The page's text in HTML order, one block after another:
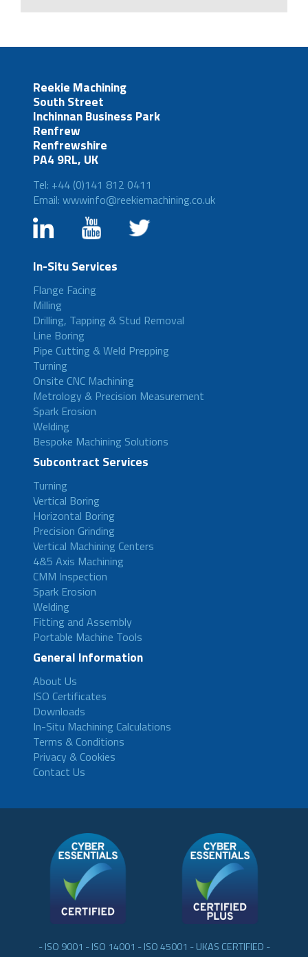
Reekie Machining
South Street
Inchinnan Business Park
Renfrew
Renfrewshire
PA4 9RL, UK
Tel: +44 (0)141 812 0411
Email: wwwinfo@reekiemachining.co.uk
In-Situ Services
Flange Facing
Milling
Drilling, Tapping & Stud Removal
Line Boring
Pipe Cutting & Weld Prepping
Turning
Onsite CNC Machining
Metrology & Precision Measurement
Spark Erosion
Welding
Bespoke Machining Solutions
Subcontract Services
Turning
Vertical Boring
Horizontal Boring
Precision Grinding
Vertical Machining Centers
4&5 Axis Machining
CMM Inspection
Spark Erosion
Welding
Fitting and Assembly
Portable Machine Tools
General Information
About Us
ISO Certificates
Downloads
In-Situ Machining Calculations
Terms & Conditions
Privacy & Cookies
Contact Us
- ISO 9001 - ISO 14001 - ISO 45001 - UKAS CERTIFIED -